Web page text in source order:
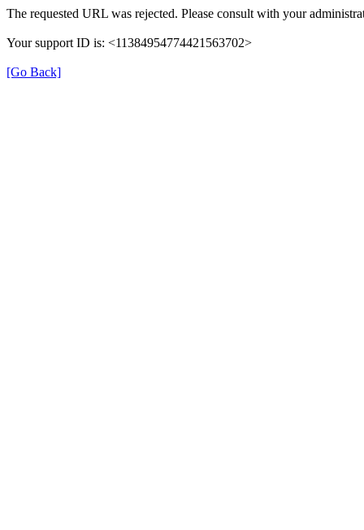
The requested URL was rejected. Please consult with your
Your support ID is: <11384954774421563702>
[Go Back]